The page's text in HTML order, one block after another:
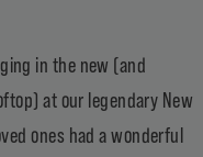
in the new (and
at our legendary New
ones had a wonderful